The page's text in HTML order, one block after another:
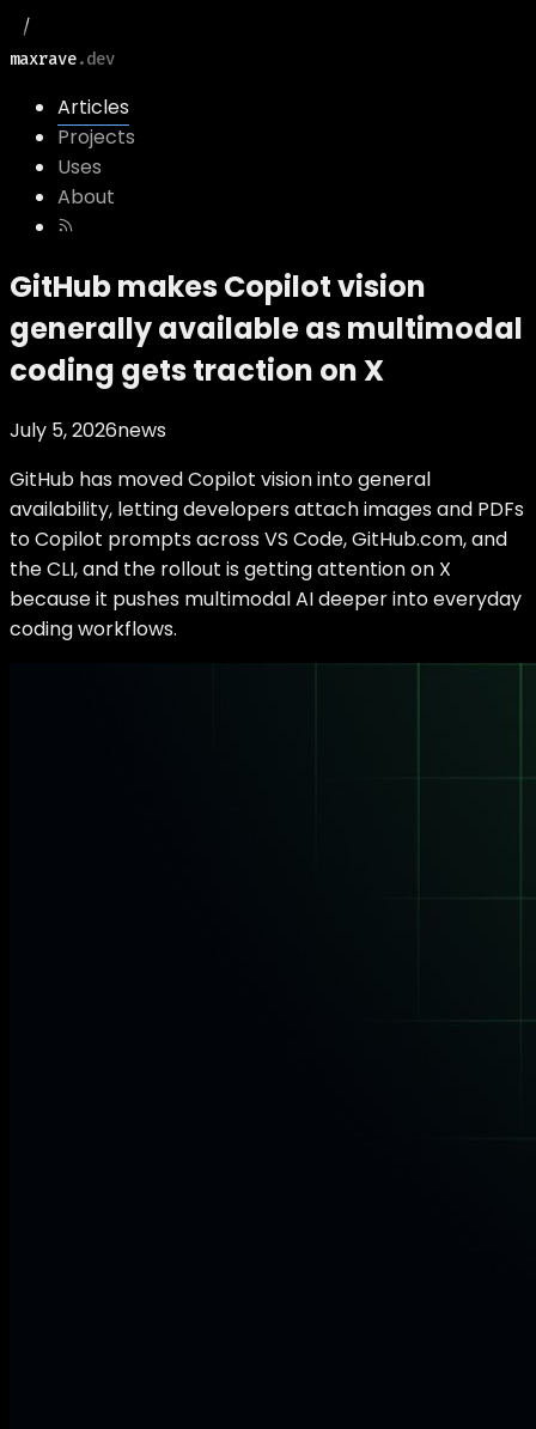
maxrave.dev
Articles
Projects
Uses
About
GitHub makes Copilot vision
generally available as multimodal
coding gets traction on X
July 5, 2026news
GitHub has moved Copilot vision into general
availability, letting developers attach images and PDFs
to Copilot prompts across VS Code, GitHub.com, and
the CLI, and the rollout is getting attention on X
because it pushes multimodal AI deeper into everyday
coding workflows.